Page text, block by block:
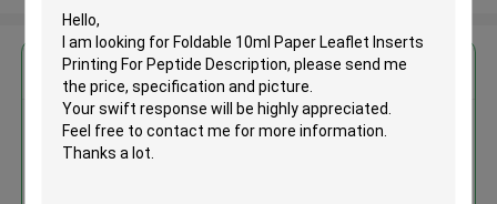
Get the Best Price for
Foldable 10ml Paper Leaflet